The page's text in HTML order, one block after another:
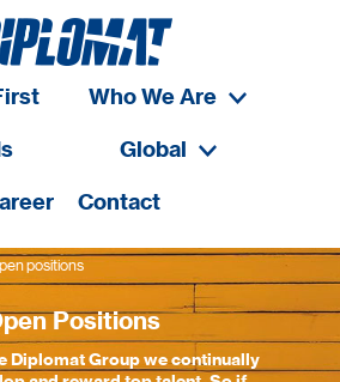
Who We Are
Global
Contact
positions
Positions
Diplomat Group we continually